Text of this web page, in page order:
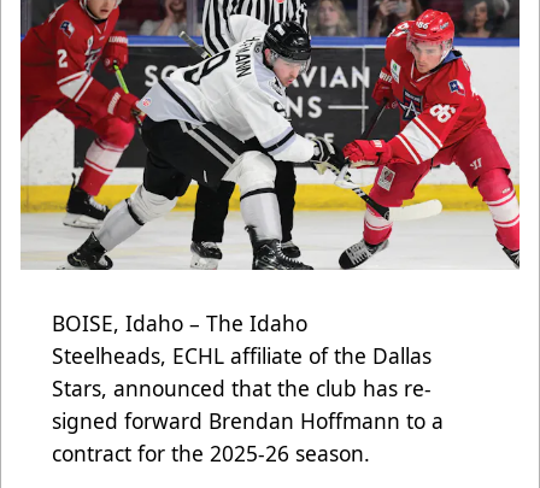
BOISE, Idaho – The Idaho
Steelheads, ECHL affiliate of the Dallas
Stars, announced that the club has re-
signed forward Brendan Hoffmann to a
contract for the 2025-26 season.